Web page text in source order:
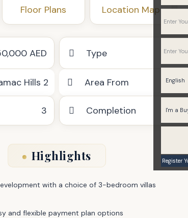
Floor Plans Location Map
AED Type
Hills 2 Area From
3 Completion
Highlights
with a choice of 3-bedroom villas
and flexible payment plan options